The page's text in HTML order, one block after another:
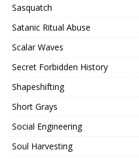
Sasquatch
Satanic Ritual Abuse
Scalar Waves
Secret Forbidden History
Shapeshifting
Short Grays
Social Engineering
Soul Harvesting